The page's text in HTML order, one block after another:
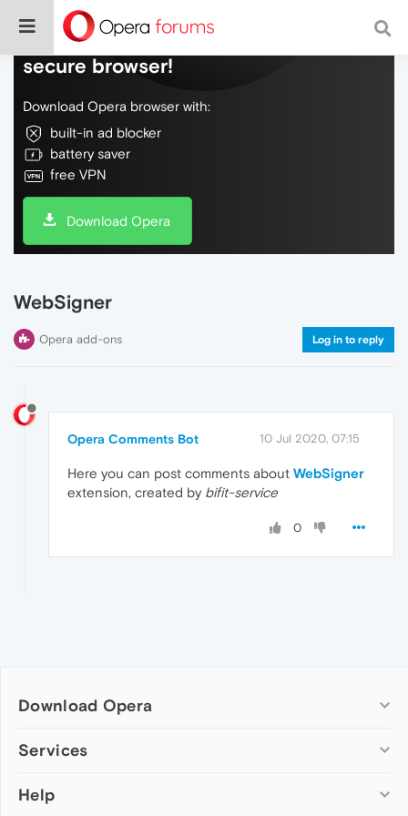
Do more on the web, with a fast and
secure browser!
Download Opera browser with:
built-in ad blocker
battery saver
free VPN
Download Opera
WebSigner
Opera add-ons Log in to reply
Opera Comments Bot 10 Jul 2020, 07:15
Here you can post comments about WebSigner
extension, created by bifit-service
0
Download Opera
Computer browsers
Opera for Mac
Services
Add-ons
Help